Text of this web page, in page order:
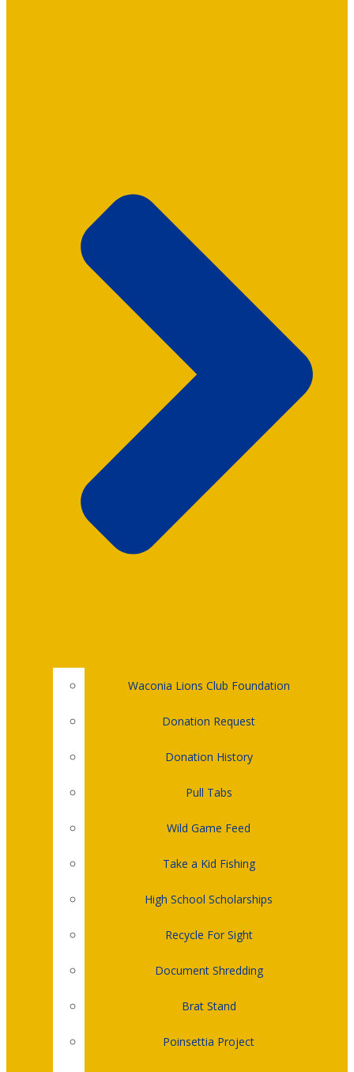
Waconia Lions Club Foundation
Donation Request
Donation History
Pull Tabs
Wild Game Feed
Take a Kid Fishing
High School Scholarships
Recycle For Sight
Document Shredding
Brat Stand
Poinsettia Project